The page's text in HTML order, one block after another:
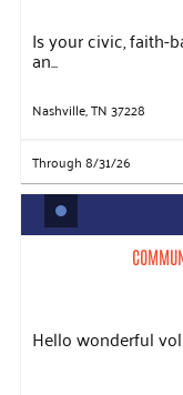
Is your civic, faith-
an...
Nashville, TN 37228
Through 8/31/26
Hello wonderful